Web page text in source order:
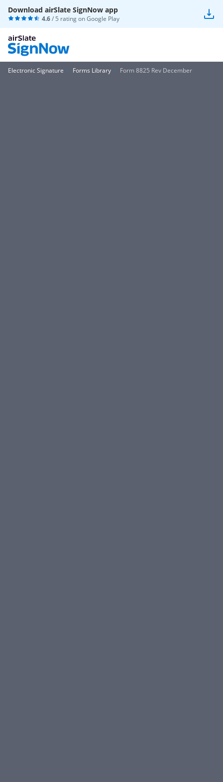
Download airSlate SignNow app
4.6/ 5 rating onGoogle Play
Electronic Signature Forms Library Form 8825 Rev December